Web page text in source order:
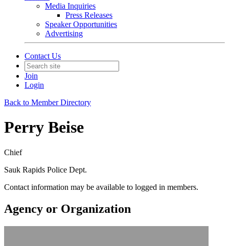
Media Inquiries
Press Releases
Speaker Opportunities
Advertising
Contact Us
Join
Login
Back to Member Directory
Perry Beise
Chief
Sauk Rapids Police Dept.
Contact information may be available to logged in members.
Agency or Organization